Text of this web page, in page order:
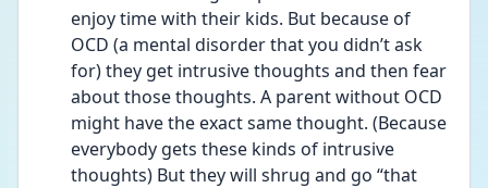
enjoy time with their kids. But because of
OCD (a mental disorder that you didn’t ask
for) they get intrusive thoughts and then fear
about those thoughts. A parent without OCD
might have the exact same thought. (Because
everybody gets these kinds of intrusive
thoughts) But they will shrug and go “that